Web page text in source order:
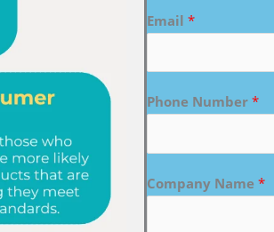
Email *
Phone Number *
Company Name *